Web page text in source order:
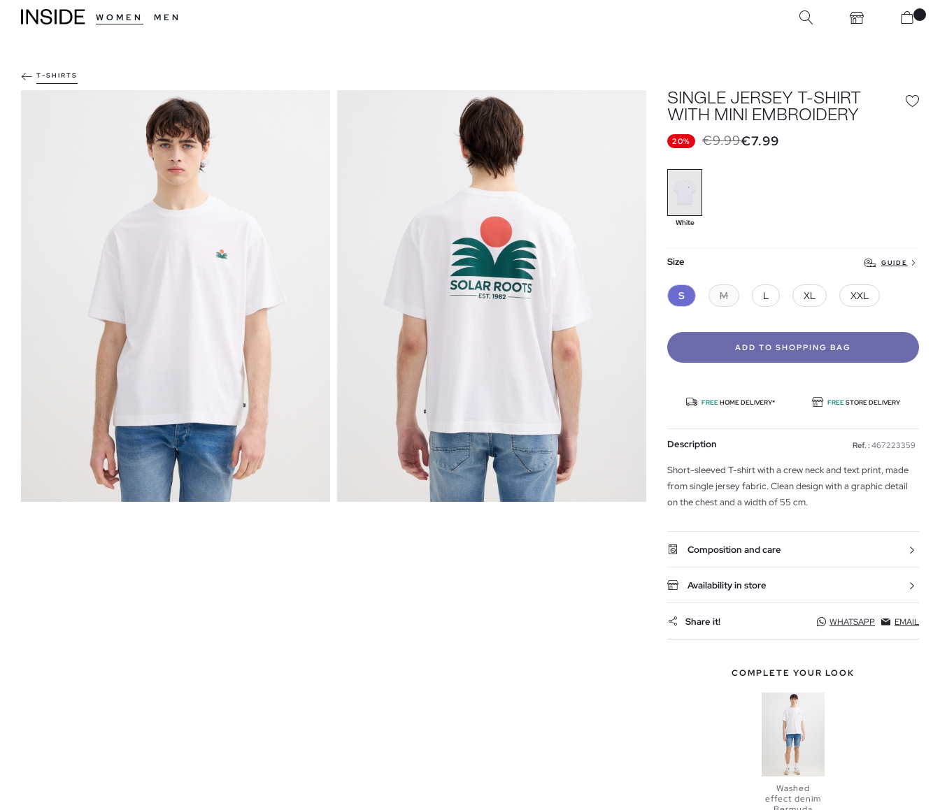
WOMEN MEN
T-SHIRTS
SINGLE JERSEY T-SHIRT
WITH MINI EMBROIDERY
20% €9.99€7.99
White
Size GUIDE
S M L XL XXL
ADD TO SHOPPING BAG
FREEHOME DELIVERY* FREESTORE DELIVERY
Description Ref. : 467223359
Short-sleeved T-shirt with a crew neck and text print, made
from single jersey fabric. Clean design with a graphic detail
on the chest and a width of 55 cm.
Composition and care
Availability in store
Share it! WHATSAPP EMAIL
COMPLETE YOUR LOOK
Washed
effect denim